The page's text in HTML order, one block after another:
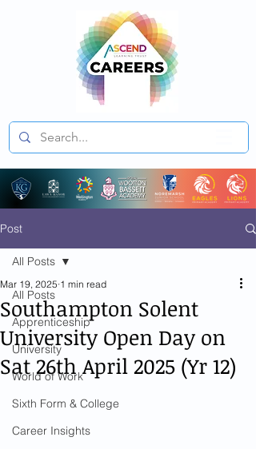
Post
All Posts
Apprenticeship
University
World of Work
Sixth Form & College
Career Insights
All Posts
Southampton Solent
University Open Day on
Sat 26th April 2025 (Yr 12)
Mar 19, 2025 1 min read